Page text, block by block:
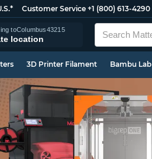
Customer Service +1 (800) 613-4290
toColumbus43215
location
3D Printer Filament Bambu Lab